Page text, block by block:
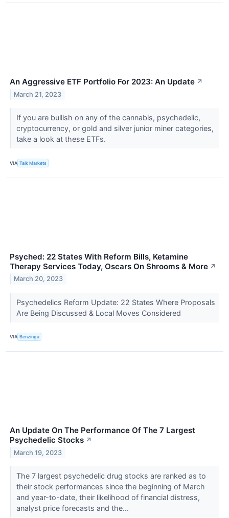
An Aggressive ETF Portfolio For 2023: An Update ↗
March 21, 2023
If you are bullish on any of the cannabis, psychedelic,
cryptocurrency, or gold and silver junior miner categories,
take a look at these ETFs.
VIA Talk Markets
Psyched: 22 States With Reform Bills, Ketamine
Therapy Services Today, Oscars On Shrooms & More ↗
March 20, 2023
Psychedelics Reform Update: 22 States Where Proposals
Are Being Discussed & Local Moves Considered
VIA Benzinga
An Update On The Performance Of The 7 Largest
Psychedelic Stocks ↗
March 19, 2023
The 7 largest psychedelic drug stocks are ranked as to
their stock performances since the beginning of March
and year-to-date, their likelihood of financial distress,
analyst price forecasts and the...